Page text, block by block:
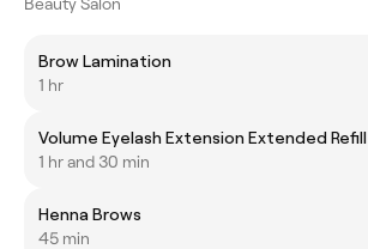
Brow Lamination
1 hr
Volume Eyelash Extension Extended Refill
1 hr and 30 min
Henna Brows
45 min